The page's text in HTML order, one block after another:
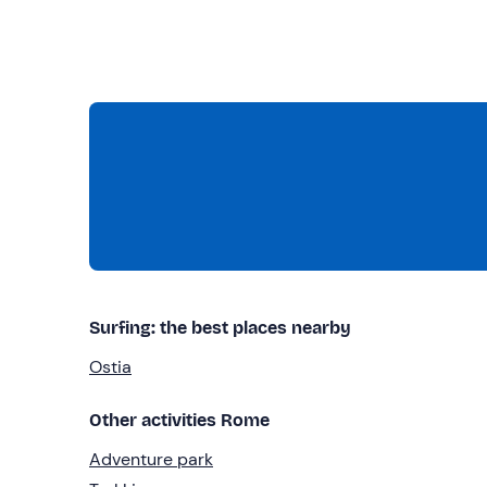
Surfing: the best places nearby
Ostia
Other activities Rome
Adventure park